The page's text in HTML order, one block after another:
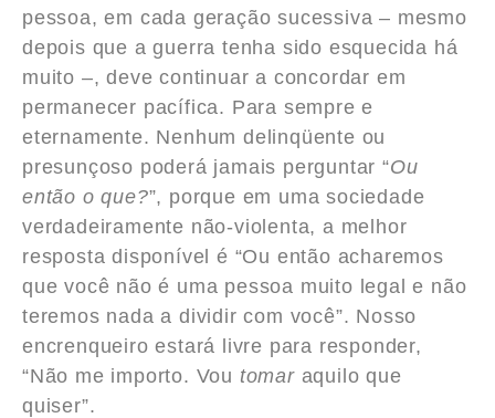
pessoa, em cada geração sucessiva – mesmo
depois que a guerra tenha sido esquecida há
muito –, deve continuar a concordar em
permanecer pacífica. Para sempre e
eternamente. Nenhum delinqüente ou
presunçoso poderá jamais perguntar “Ou
então o que?”, porque em uma sociedade
verdadeiramente não-violenta, a melhor
resposta disponível é “Ou então acharemos
que você não é uma pessoa muito legal e não
teremos nada a dividir com você”. Nosso
encrenqueiro estará livre para responder,
“Não me importo. Vou tomaraquilo que
quiser”.